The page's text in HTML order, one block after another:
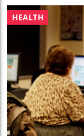
HEALTH